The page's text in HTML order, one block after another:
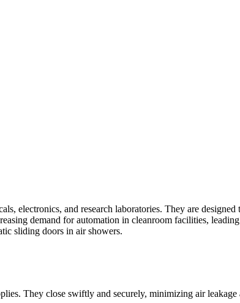
electronics, and research laboratories. They are designed
demand for automation in cleanroom facilities,
sliding doors in air showers.
They close swiftly and securely, minimizing air